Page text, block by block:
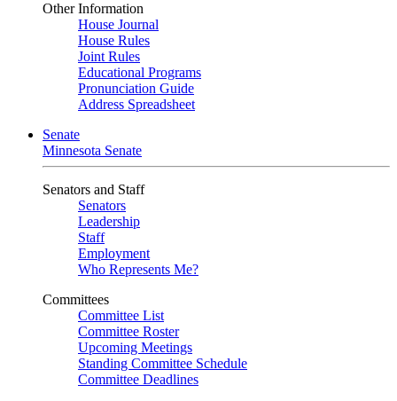
Other Information
House Journal
House Rules
Joint Rules
Educational Programs
Pronunciation Guide
Address Spreadsheet
Senate
Minnesota Senate
Senators and Staff
Senators
Leadership
Staff
Employment
Who Represents Me?
Committees
Committee List
Committee Roster
Upcoming Meetings
Standing Committee Schedule
Committee Deadlines